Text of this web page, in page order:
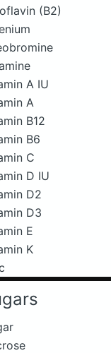
(B2)
A IU
A
B12
B6
C
D IU
D2
D3
E
K